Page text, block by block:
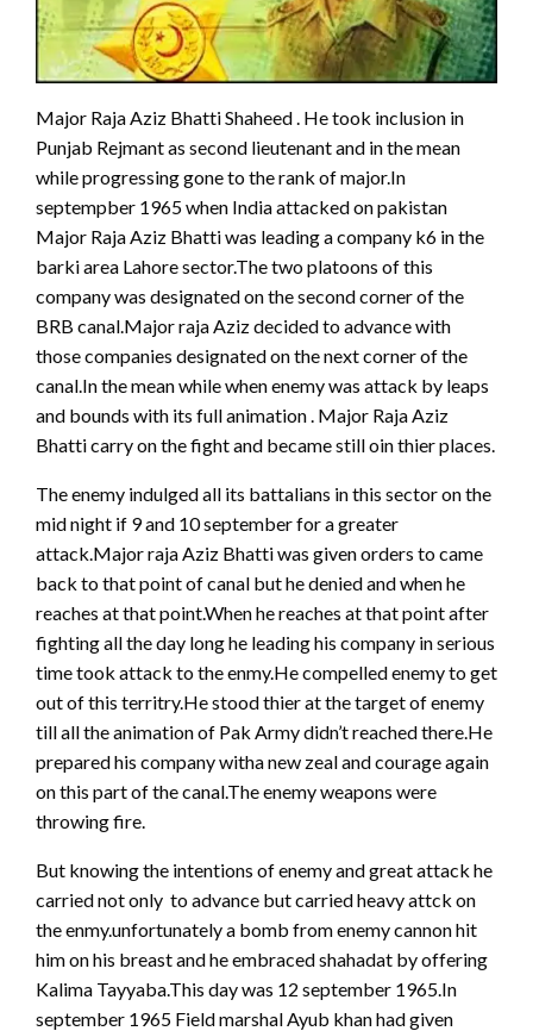
Major Raja Aziz Bhatti Shaheed . He took inclusion in
Punjab Rejmant as second lieutenant and in the mean
while progressing gone to the rank of major.In
septempber 1965 when India attacked on pakistan
Major Raja Aziz Bhatti was leading a company k6 in the
barki area Lahore sector.The two platoons of this
company was designated on the second corner of the
BRB canal.Major raja Aziz decided to advance with
those companies designated on the next corner of the
canal.In the mean while when enemy was attack by leaps
and bounds with its full animation . Major Raja Aziz
Bhatti carry on the fight and became still oin thier places.
The enemy indulged all its battalians in this sector on the
mid night if 9 and 10 september for a greater
attack.Major raja Aziz Bhatti was given orders to came
back to that point of canal but he denied and when he
reaches at that point.When he reaches at that point after
fighting all the day long he leading his company in serious
time took attack to the enmy.He compelled enemy to get
out of this territry.He stood thier at the target of enemy
till all the animation of Pak Army didn’t reached there.He
prepared his company witha new zeal and courage again
on this part of the canal.The enemy weapons were
throwing fire.
But knowing the intentions of enemy and great attack he
carried not only to advance but carried heavy attck on
the enmy.unfortunately a bomb from enemy cannon hit
him on his breast and he embraced shahadat by offering
Kalima Tayyaba.This day was 12 september 1965.In
september 1965 Field marshal Ayub khan had given